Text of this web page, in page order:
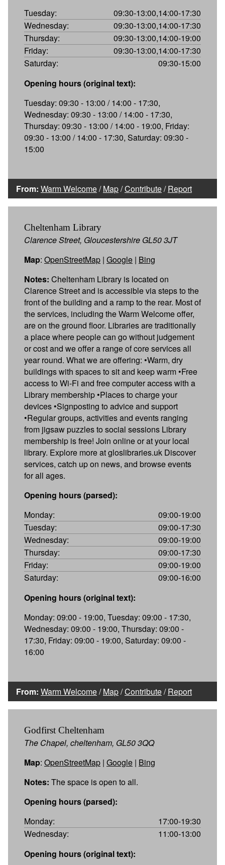
Tuesday:
09:30-13:00,14:00-17:30
Wednesday:
09:30-13:00,14:00-17:30
Thursday:
09:30-13:00,14:00-19:00
Friday:
09:30-13:00,14:00-17:30
Saturday:
09:30-15:00
Opening hours (original text):
Tuesday: 09:30 - 13:00 / 14:00 - 17:30,
Wednesday: 09:30 - 13:00 / 14:00 - 17:30,
Thursday: 09:30 - 13:00 / 14:00 - 19:00, Friday:
09:30 - 13:00 / 14:00 - 17:30, Saturday: 09:30 -
15:00
From: Warm Welcome/Map/Contribute/Report
Cheltenham Library
Clarence Street, Gloucestershire GL50 3JT
Map: OpenStreetMap | Google | Bing
Notes: Cheltenham Library is located on
Clarence Street and is accessible via steps to the
front of the building and a ramp to the rear. Most of
the services, including the Warm Welcome offer,
are on the ground floor. Libraries are traditionally
a place where people can go without judgement
or cost and we offer a range of core services all
year round. What we are offering: •Warm, dry
buildings with spaces to sit and keep warm •Free
access to Wi-Fi and free computer access with a
Library membership •Places to charge your
devices •Signposting to advice and support
•Regular groups, activities and events ranging
from jigsaw puzzles to social sessions Library
membership is free! Join online or at your local
library. Explore more at gloslibraries.uk Discover
services, catch up on news, and browse events
for all ages.
Opening hours (parsed):
Monday:
09:00-19:00
Tuesday:
09:00-17:30
Wednesday:
09:00-19:00
Thursday:
09:00-17:30
Friday:
09:00-19:00
Saturday:
09:00-16:00
Opening hours (original text):
Monday: 09:00 - 19:00, Tuesday: 09:00 - 17:30,
Wednesday: 09:00 - 19:00, Thursday: 09:00 -
17:30, Friday: 09:00 - 19:00, Saturday: 09:00 -
16:00
From: Warm Welcome/Map/Contribute/Report
Godfirst Cheltenham
The Chapel, cheltenham, GL50 3QQ
Map: OpenStreetMap | Google | Bing
Notes: The space is open to all.
Opening hours (parsed):
Monday:
17:00-19:30
Wednesday:
11:00-13:00
Opening hours (original text):